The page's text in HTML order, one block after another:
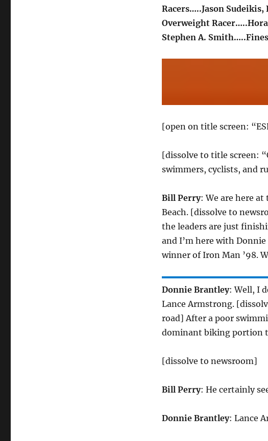
Racers…..Jason
Overweight
Stephen A.
[open on title screen:
[dissolve to title screen:
swimmers, cyclists, and
Bill Perry: We are here
Beach. [dissolve to
the leaders are just
and I’m here with
winner of Iron Man ’98.
Donnie Brantley: Well, I
Lance Armstrong.
road] After a poor
dominant biking portion
[dissolve to newsroom]
Bill Perry: He certainly
Donnie Brantley: Lance